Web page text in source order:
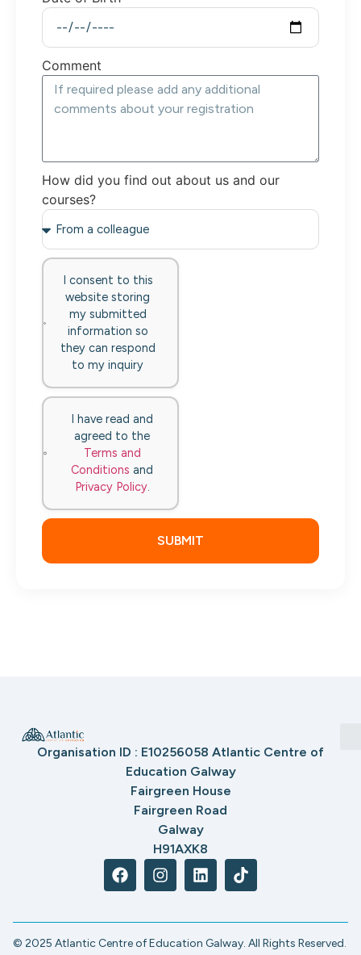
Comment
How did you find out about us and our
courses?
I consent to this
website storing
my submitted
information so
they can respond
to my inquiry
I have read and
agreed to the
Terms and
Conditions and
Privacy Policy.
SUBMIT
Organisation ID : E10256058 Atlantic Centre of
Education Galway
Fairgreen House
Fairgreen Road
Galway
H91AXK8
© 2025 Atlantic Centre of Education Galway. All Rights Reserved.